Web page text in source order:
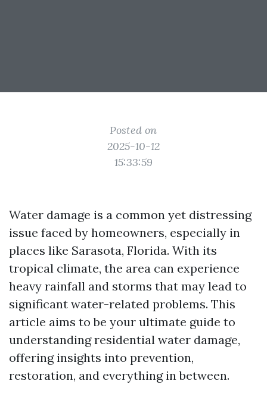
Posted on
2025-10-12
15:33:59
Water damage is a common yet distressing
issue faced by homeowners, especially in
places like Sarasota, Florida. With its
tropical climate, the area can experience
heavy rainfall and storms that may lead to
significant water-related problems. This
article aims to be your ultimate guide to
understanding residential water damage,
offering insights into prevention,
restoration, and everything in between.